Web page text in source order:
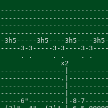
-3h5-----3h5----3h5----
-----3-3-----3-3----3-
. .     . .    . .
               x2
----------------
---------------
----------------
----------------
-----6"--------.|-8-